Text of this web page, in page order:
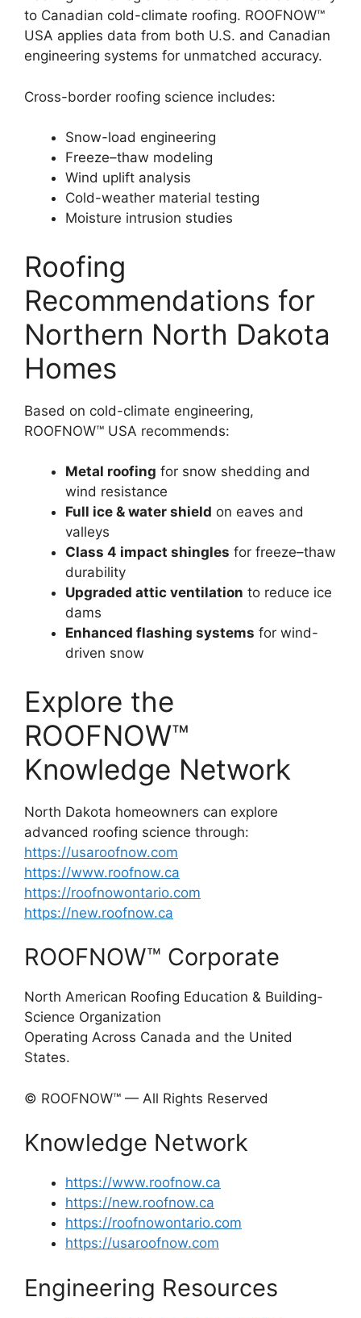
to Canadian cold-climate roofing. ROOFNOW™
USA applies data from both U.S. and Canadian
engineering systems for unmatched accuracy.
Cross-border roofing science includes:
Snow-load engineering
Freeze–thaw modeling
Wind uplift analysis
Cold-weather material testing
Moisture intrusion studies
Roofing
Recommendations for
Northern North Dakota
Homes
Based on cold-climate engineering,
ROOFNOW™ USA recommends:
Metal roofing for snow shedding and
wind resistance
Full ice & water shield on eaves and
valleys
Class 4 impact shingles for freeze–thaw
durability
Upgraded attic ventilation to reduce ice
dams
Enhanced flashing systems for wind-
driven snow
Explore the
ROOFNOW™
Knowledge Network
North Dakota homeowners can explore
advanced roofing science through:
https://usaroofnow.com
https://www.roofnow.ca
https://roofnowontario.com
https://new.roofnow.ca
ROOFNOW™ Corporate
North American Roofing Education & Building-
Science Organization
Operating Across Canada and the United
States.
© ROOFNOW™ — All Rights Reserved
Knowledge Network
https://www.roofnow.ca
https://new.roofnow.ca
https://roofnowontario.com
https://usaroofnow.com
Engineering Resources